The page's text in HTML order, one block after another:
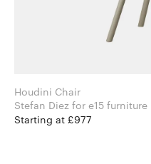
Houdini Chair
Stefan Diez for e15 furniture
Starting at £977